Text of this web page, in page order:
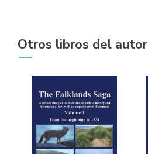
Otros libros del autor